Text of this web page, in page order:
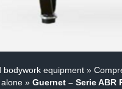
bodywork equipment »
» Guernet – Serie ABR